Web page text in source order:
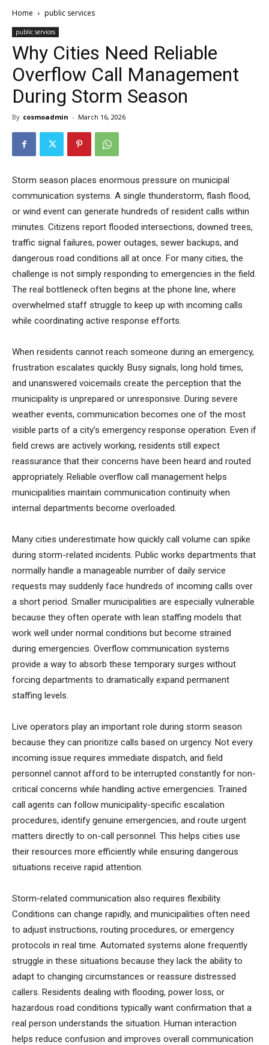
Home public services
public services
Why Cities Need Reliable
Overflow Call Management
During Storm Season
By cosmoadmin - March 16, 2026
Storm season places enormous pressure on municipal
communication systems. A single thunderstorm, flash flood,
or wind event can generate hundreds of resident calls within
minutes. Citizens report flooded intersections, downed trees,
traffic signal failures, power outages, sewer backups, and
dangerous road conditions all at once. For many cities, the
challenge is not simply responding to emergencies in the field.
The real bottleneck often begins at the phone line, where
overwhelmed staff struggle to keep up with incoming calls
while coordinating active response efforts.
When residents cannot reach someone during an emergency,
frustration escalates quickly. Busy signals, long hold times,
and unanswered voicemails create the perception that the
municipality is unprepared or unresponsive. During severe
weather events, communication becomes one of the most
visible parts of a city’s emergency response operation. Even if
field crews are actively working, residents still expect
reassurance that their concerns have been heard and routed
appropriately. Reliable overflow call management helps
municipalities maintain communication continuity when
internal departments become overloaded.
Many cities underestimate how quickly call volume can spike
during storm-related incidents. Public works departments that
normally handle a manageable number of daily service
requests may suddenly face hundreds of incoming calls over
a short period. Smaller municipalities are especially vulnerable
because they often operate with lean staffing models that
work well under normal conditions but become strained
during emergencies. Overflow communication systems
provide a way to absorb these temporary surges without
forcing departments to dramatically expand permanent
staffing levels.
Live operators play an important role during storm season
because they can prioritize calls based on urgency. Not every
incoming issue requires immediate dispatch, and field
personnel cannot afford to be interrupted constantly for non-
critical concerns while handling active emergencies. Trained
call agents can follow municipality-specific escalation
procedures, identify genuine emergencies, and route urgent
matters directly to on-call personnel. This helps cities use
their resources more efficiently while ensuring dangerous
situations receive rapid attention.
Storm-related communication also requires flexibility.
Conditions can change rapidly, and municipalities often need
to adjust instructions, routing procedures, or emergency
protocols in real time. Automated systems alone frequently
struggle in these situations because they lack the ability to
adapt to changing circumstances or reassure distressed
callers. Residents dealing with flooding, power loss, or
hazardous road conditions typically want confirmation that a
real person understands the situation. Human interaction
helps reduce confusion and improves overall communication